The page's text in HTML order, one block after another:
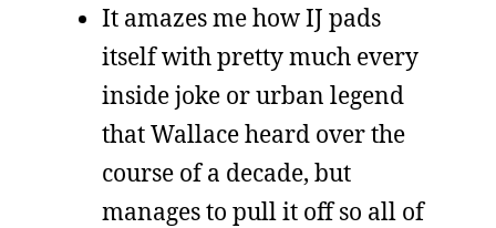
It amazes me how IJ pads
itself with pretty much every
inside joke or urban legend
that Wallace heard over the
course of a decade, but
manages to pull it off so all of